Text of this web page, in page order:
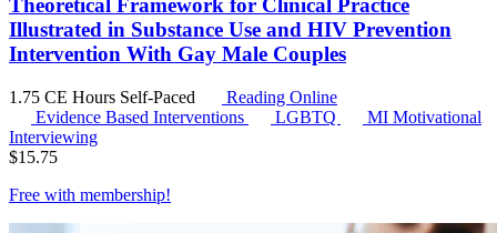
Theoretical Framework for Clinical Practice
Illustrated in Substance Use and HIV Prevention
Intervention With Gay Male Couples
1.75 CE Hours Self-Paced
Reading Online
Evidence Based Interventions
LGBTQ MI Motivational
Interviewing
$15.75
Free with membership!